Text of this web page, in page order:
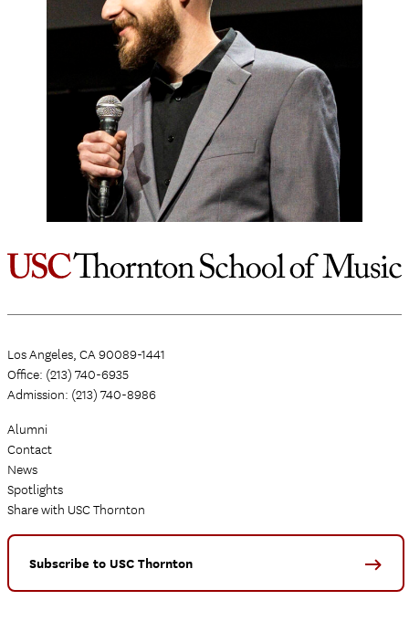
Los Angeles, CA 90089-1441
Office: (213) 740-6935
Admission: (213) 740-8986
Alumni
Contact
News
Spotlights
Share with USC Thornton
Subscribe to USC Thornton